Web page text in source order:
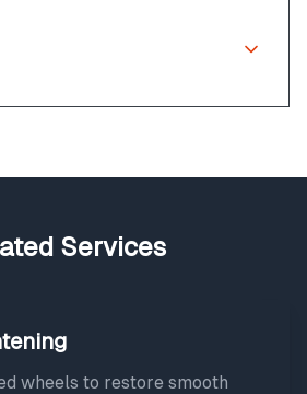
Services
wheels to restore smooth